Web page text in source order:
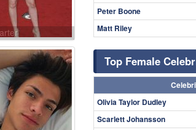
Peter Boone
Matt Riley
Top Female
Olivia Taylor Dudley
Scarlett Johansson